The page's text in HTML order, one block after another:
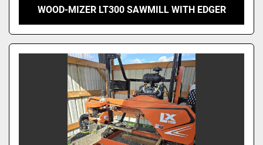
WOOD-MIZER LT300 SAWMILL WITH EDGER